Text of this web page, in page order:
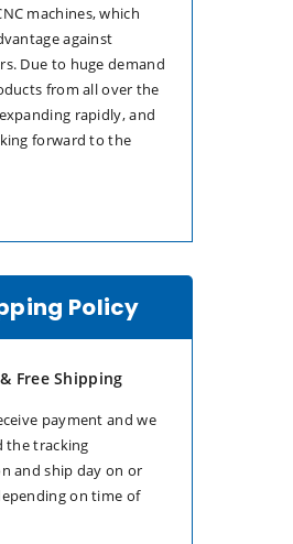
machines, which
against
Due to huge demand
from all over the
rapidly, and
forward to the
Policy
Free Shipping
payment and we
the tracking
and ship day on or
on time of